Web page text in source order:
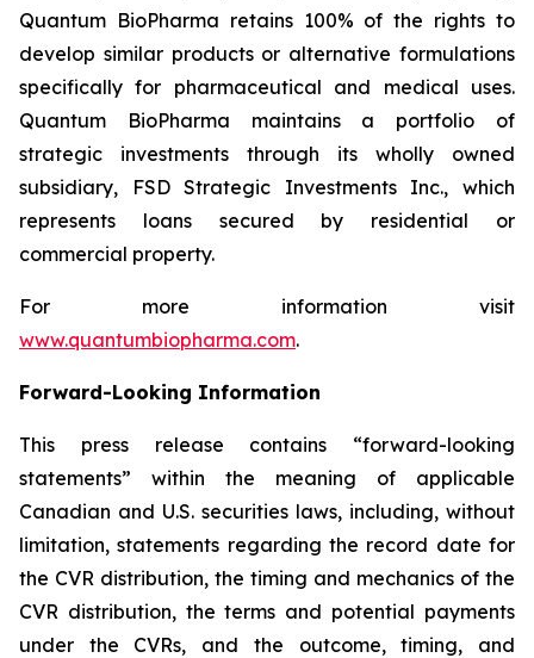
Quantum BioPharma retains 100% of the rights to
develop similar products or alternative formulations
specifically for pharmaceutical and medical uses.
Quantum BioPharma maintains a portfolio of
strategic investments through its wholly owned
subsidiary, FSD Strategic Investments Inc., which
represents loans secured by residential or
commercial property.
For more information visit
www.quantumbiopharma.com.
Forward-Looking Information
This press release contains “forward-looking
statements” within the meaning of applicable
Canadian and U.S. securities laws, including, without
limitation, statements regarding the record date for
the CVR distribution, the timing and mechanics of the
CVR distribution, the terms and potential payments
under the CVRs, and the outcome, timing, and